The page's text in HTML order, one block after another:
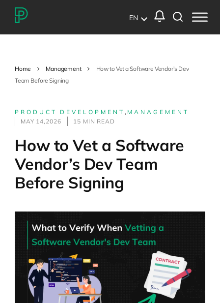
EN
Home Management
How to Vet a Software Vendor’s Dev
Team Before Signing
PRODUCT DEVELOPMENT, MANAGEMENT
MAY 14,2026
15 MIN READ
How to Vet a Software
Vendor’s Dev Team
Before Signing